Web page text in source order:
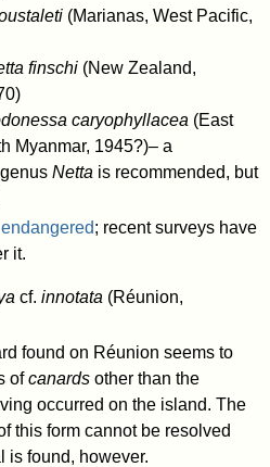
(Marianas, West Pacific,
finschi(New Zealand,
caryophyllacea (East
Myanmar, 1945?)– a
Netta is recommended, but
; recent surveys have
it.
cf. innotata (Réunion,
found on Réunion seems to
ofcanardsother than the
occurred on the island. The
this form cannot be resolved
is found, however.